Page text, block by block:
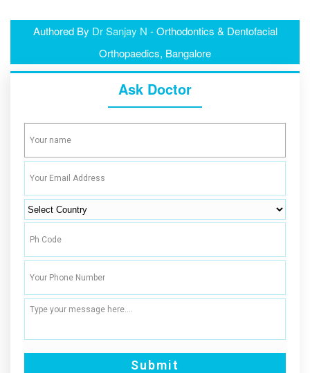
Authored By Dr Sanjay N - Orthodontics & Dentofacial
Orthopaedics, Bangalore
Ask Doctor